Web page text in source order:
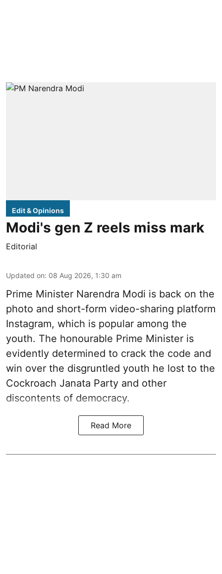
Edit & Opinions
Modi's gen Z reels miss mark
Editorial
Updated on: 08 Aug 2026, 1:30 am
Prime Minister Narendra Modi is back on the
photo and short-form video-sharing platform
Instagram, which is popular among the
youth. The honourable Prime Minister is
evidently determined to crack the code and
win over the disgruntled youth he lost to the
Cockroach Janata Party and other
discontents of democracy.
Read More